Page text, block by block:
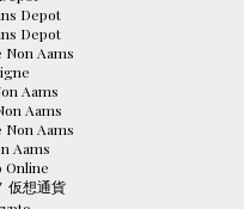
Depot
Depot
Non Aams
Aams
Aams
Non Aams
Aams
Online
仮想通貨